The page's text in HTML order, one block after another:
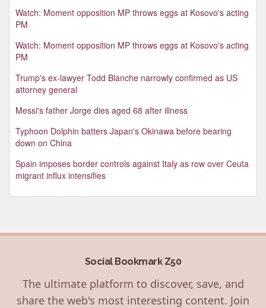
Watch: Moment opposition MP throws eggs at Kosovo's acting
PM
Watch: Moment opposition MP throws eggs at Kosovo's acting
PM
Trump's ex-lawyer Todd Blanche narrowly confirmed as US
attorney general
Messi's father Jorge dies aged 68 after illness
Typhoon Dolphin batters Japan's Okinawa before bearing
down on China
Spain imposes border controls against Italy as row over Ceuta
migrant influx intensifies
Social Bookmark Z50
The ultimate platform to discover, save, and
share the web's most interesting content. Join